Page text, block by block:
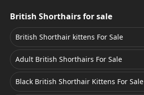
British Shorthairs for sale
British Shorthair kittens For Sale
Adult British Shorthairs For Sale
Black British Shorthair Kittens For Sale